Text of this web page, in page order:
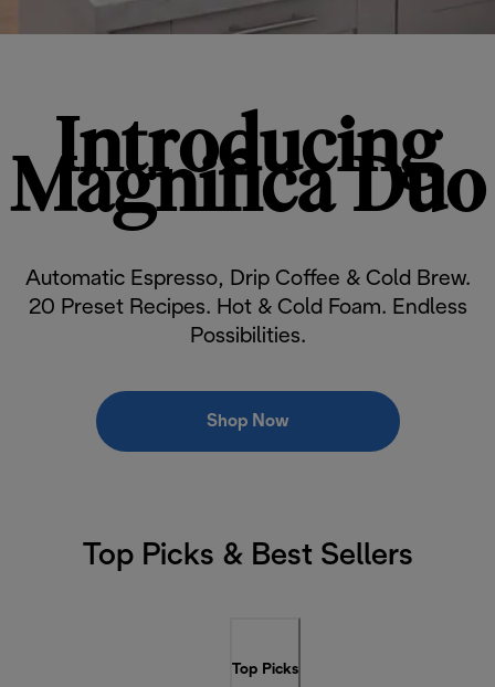
Introducing
Magnifica Duo
Automatic Espresso, Drip Coffee & Cold Brew.
20 Preset Recipes. Hot & Cold Foam. Endless
Possibilities.
Shop Now
Top Picks & Best Sellers
Top Picks